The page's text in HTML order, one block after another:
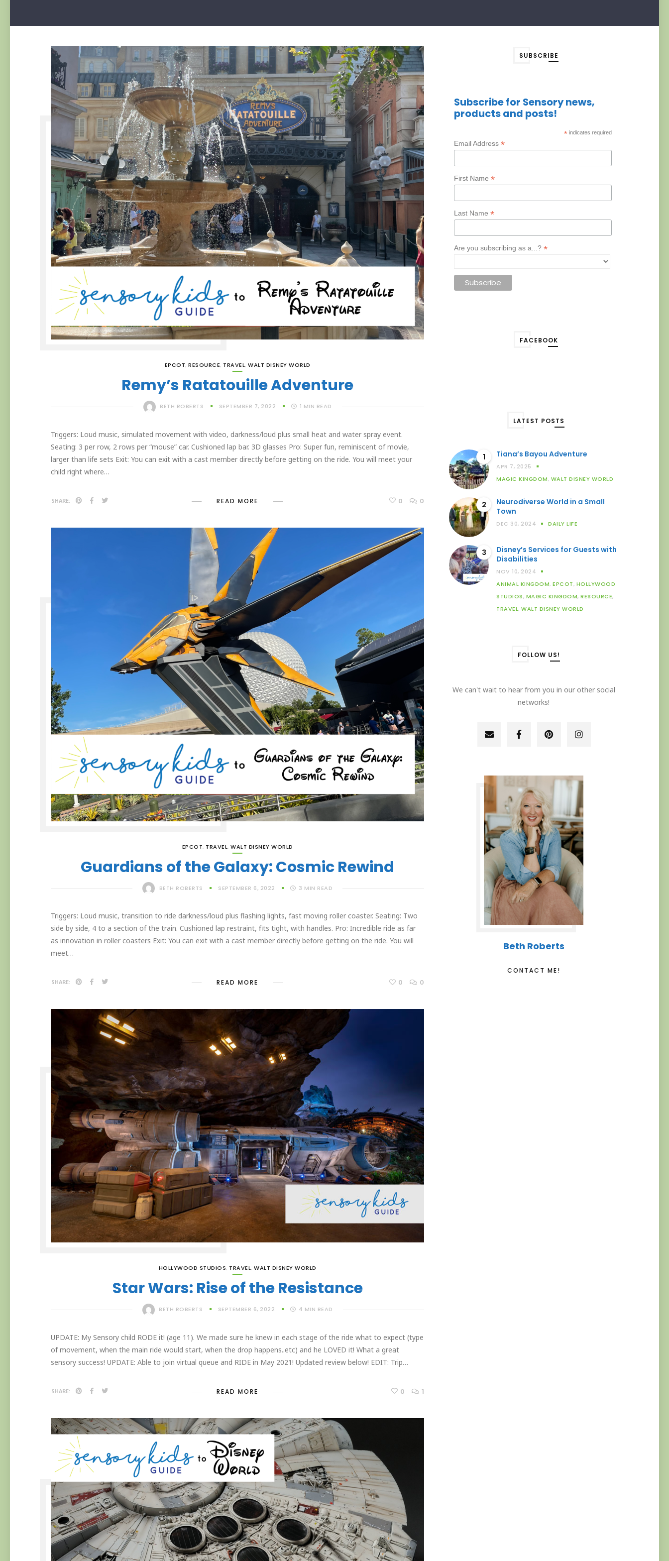
EPCOT, RESOURCE, TRAVEL, WALT DISNEY WORLD
Remy’s Ratatouille Adventure
BETH ROBERTS SEPTEMBER 7, 2022 1 MIN READ
Triggers: Loud music, simulated movement with video, darkness/loud plus small heat and water spray event.
Seating: 3 per row, 2 rows per “mouse” car. Cushioned lap bar. 3D glasses Pro: Super fun, reminiscent of movie,
larger than life sets Exit: You can exit with a cast member directly before getting on the ride. You will meet your
child right where…
SHARE: READ MORE 0 0
EPCOT, TRAVEL, WALT DISNEY WORLD
Guardians of the Galaxy: Cosmic Rewind
BETH ROBERTS SEPTEMBER 6, 2022 3 MIN READ
Triggers: Loud music, transition to ride darkness/loud plus flashing lights, fast moving roller coaster. Seating: Two
side by side, 4 to a section of the train. Cushioned lap restraint, fits tight, with handles. Pro: Incredible ride as far
as innovation in roller coasters Exit: You can exit with a cast member directly before getting on the ride. You will
meet…
SHARE: READ MORE 0 0
HOLLYWOOD STUDIOS, TRAVEL, WALT DISNEY WORLD
Star Wars: Rise of the Resistance
BETH ROBERTS SEPTEMBER 6, 2022 4 MIN READ
UPDATE: My Sensory child RODE it! (age 11). We made sure he knew in each stage of the ride what to expect (type
of movement, when the main ride would start, when the drop happens..etc) and he LOVED it! What a great
sensory success! UPDATE: Able to join virtual queue and RIDE in May 2021! Updated review below! EDIT: Trip…
SHARE: READ MORE 0 1
SUBSCRIBE
Subscribe for Sensory news,
products and posts!
*indicates required
Email Address*
First Name*
Last Name*
Are you subscribing as a...?*
FACEBOOK
LATEST POSTS
1 Tiana’s Bayou Adventure
APR 7, 2025
MAGIC KINGDOM, WALT DISNEY WORLD
2
Neurodiverse World in a Small
Town
DEC 30, 2024 DAILY LIFE
3
Disney’s Services for Guests with
Disabilities
NOV 10, 2024
ANIMAL KINGDOM, EPCOT, HOLLYWOOD
STUDIOS, MAGIC KINGDOM, RESOURCE,
TRAVEL, WALT DISNEY WORLD
FOLLOW US!
We can't wait to hear from you in our other social
networks!
Beth Roberts
CONTACT ME!